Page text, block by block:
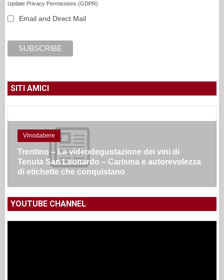
Update Privacy Permissions (GDPR)
Email and Direct Mail
SITI AMICI
Vinodabere
Trentino – La videodegustazione dei vini di
Tenuta San Leonardo – Carisma e autorevolezza
di etichette che conquistano
YOUTUBE CHANNEL